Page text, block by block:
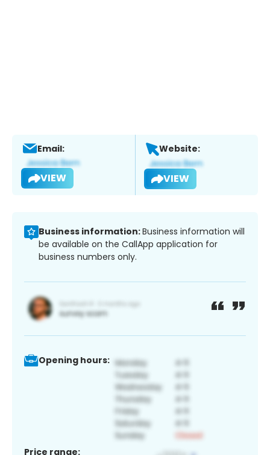
Email:
VIEW
Website:
VIEW
Business information:Business information will
be available on the CallApp application for
business numbers only.
Opening hours:
Price range: